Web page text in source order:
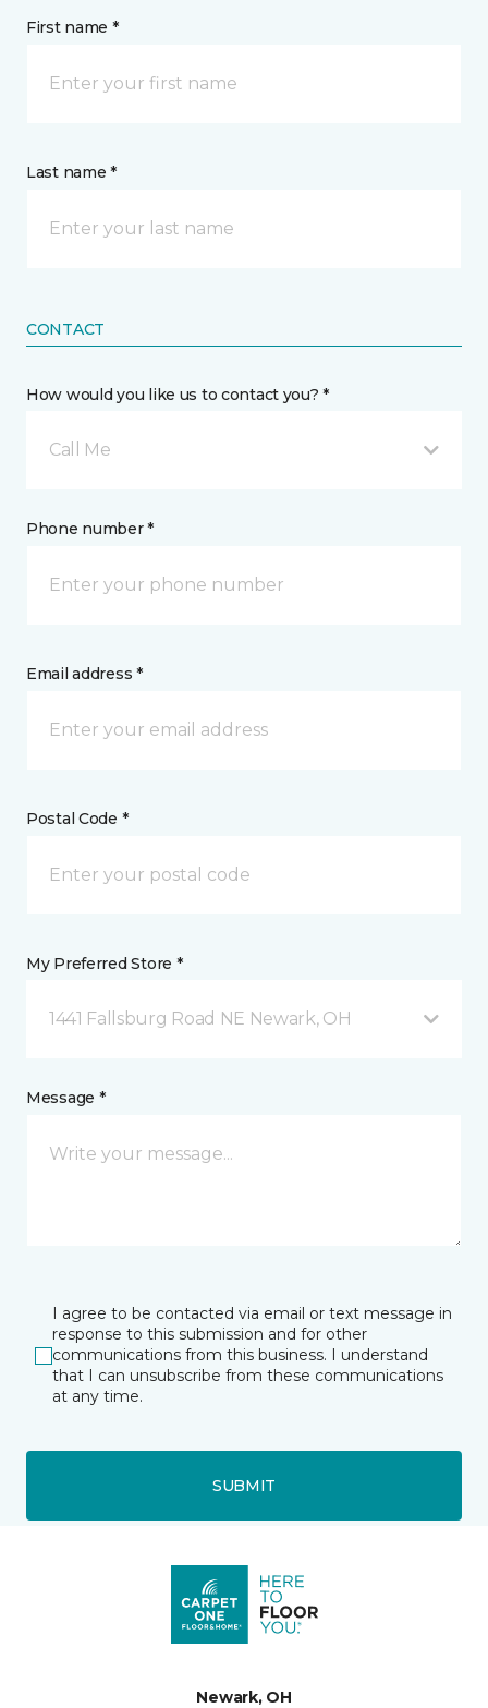
First name *
Last name *
CONTACT
How would you like us to contact you? *
Call Me
Phone number *
Email address *
Postal Code *
My Preferred Store *
1441 Fallsburg Road NE Newark, OH
Message *
I agree to be contacted via email or text message in
response to this submission and for other
communications from this business. I understand
that I can unsubscribe from these communications
at any time.
SUBMIT
Newark, OH